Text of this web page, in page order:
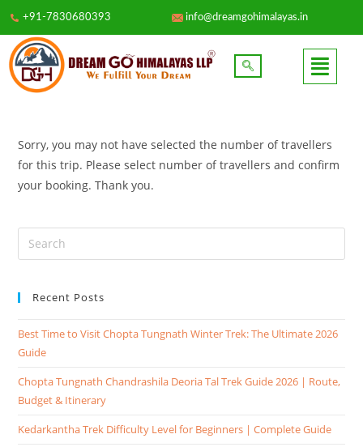
+91-7830680393 info@dreamgohimalayas.in
Sorry, you may not have selected the number of travellers
for this trip. Please select number of travellers and confirm
your booking. Thank you.
Recent Posts
Best Time to Visit Chopta Tungnath Winter Trek: The Ultimate 2026
Guide
Chopta Tungnath Chandrashila Deoria Tal Trek Guide 2026 | Route,
Budget & Itinerary
Kedarkantha Trek Difficulty Level for Beginners | Complete Guide